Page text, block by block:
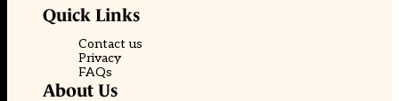
Quick Links
Contact us
Privacy
FAQs
About Us